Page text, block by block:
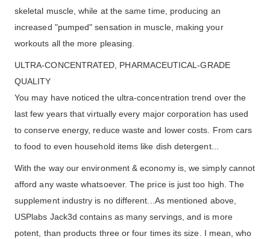
skeletal muscle, while at the same time, producing an
increased "pumped" sensation in muscle, making your
workouts all the more pleasing.
ULTRA-CONCENTRATED, PHARMACEUTICAL-GRADE
QUALITY
You may have noticed the ultra-concentration trend over the
last few years that virtually every major corporation has used
to conserve energy, reduce waste and lower costs. From cars
to food to even household items like dish detergent...
With the way our environment & economy is, we simply cannot
afford any waste whatsoever. The price is just too high. The
supplement industry is no different...As mentioned above,
USPlabs Jack3d contains as many servings, and is more
potent, than products three or four times its size. I mean, who